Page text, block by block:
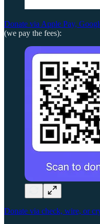
Donate via Apple Pay,
(we pay the fees):
Donate via check, wire, or